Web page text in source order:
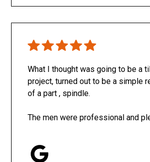
What I thought was going to be a
project, turned out to be a simple
of a part , spindle.
The men were professional and